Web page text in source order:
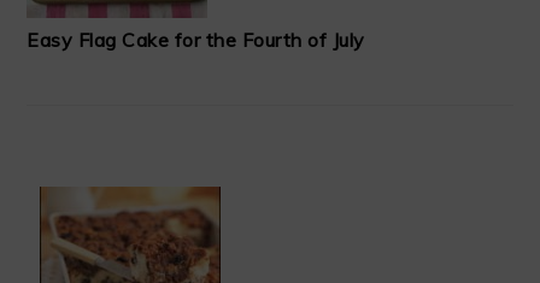
Easy Flag Cake for the Fourth of July